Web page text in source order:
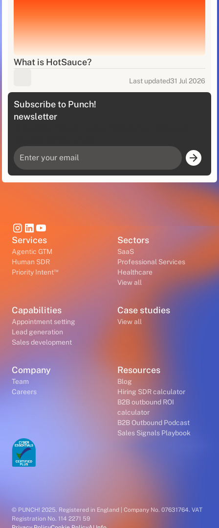
What is HotSauce?
Last updated31 Jul 2026
Subscribe to Punch!
newsletter
Services
Agentic GTM
Human SDR
Priority Intent™
Sectors
SaaS
Professional Services
Healthcare
View all
Capabilities
Appointment setting
Lead generation
Sales development
Case studies
View all
Company
Team
Careers
Resources
Blog
Hiring SDR calculator
B2B outbound ROI
calculator
B2B Outbound Podcast
Sales Signals Playbook
© PUNCH! 2025. Registered in England | Company No. 07631764. VAT
Registration No. 114 2271 59